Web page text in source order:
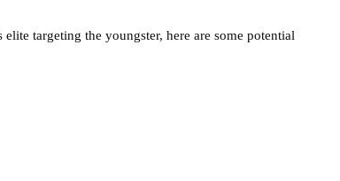
targeting the youngster, here are some potential